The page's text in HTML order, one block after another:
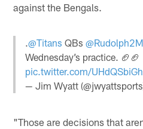
against the Bengals.
.@Titans QBs
Wednesday’s practice. 🏈🏈
pic.twitter.com/
— Jim Wyatt
"Those are decisions that